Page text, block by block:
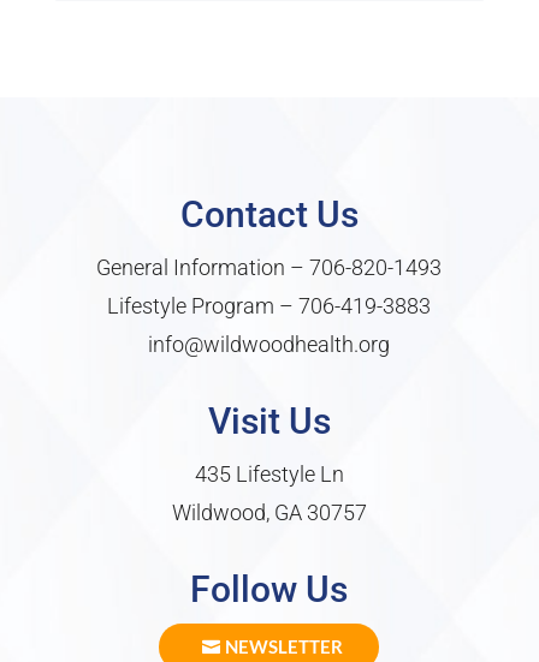
Contact Us
General Information –706-820-1493
Lifestyle Program –706-419-3883
info@wildwoodhealth.org
Visit Us
435 Lifestyle Ln
Wildwood, GA 30757
Follow Us
NEWSLETTER